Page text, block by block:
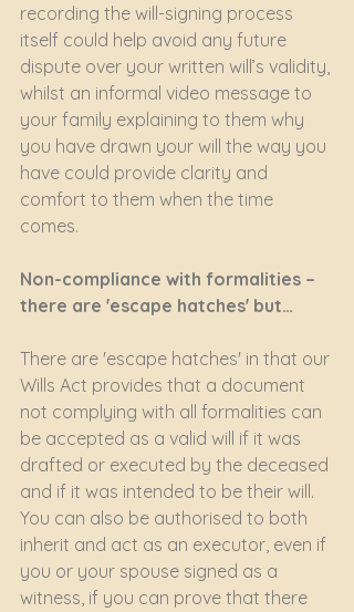
recording the will-signing process
itself could help avoid any future
dispute over your written will’s validity,
whilst an informal video message to
your family explaining to them why
you have drawn your will the way you
have could provide clarity and
comfort to them when the time
comes.
Non-compliance with formalities –
there are 'escape hatches' but…
There are 'escape hatches' in that our
Wills Act provides that a document
not complying with all formalities can
be accepted as a valid will if it was
drafted or executed by the deceased
and if it was intended to be their will.
You can also be authorised to both
inherit and act as an executor, even if
you or your spouse signed as a
witness, if you can prove that there